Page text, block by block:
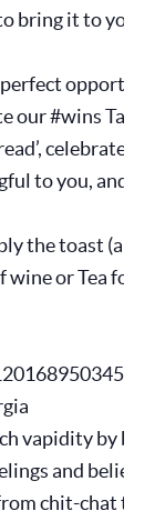
bring it to you
perfect
our #wins Take
celebrate
to you, and
the toast (and
or Tea for
vapidity by
and beliefs
chit-chat to